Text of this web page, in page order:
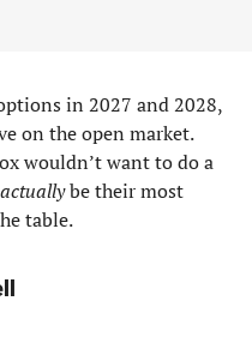
in 2027 and 2028,
on the open market.
wouldn’t want to do a
actuallybe their most
table.